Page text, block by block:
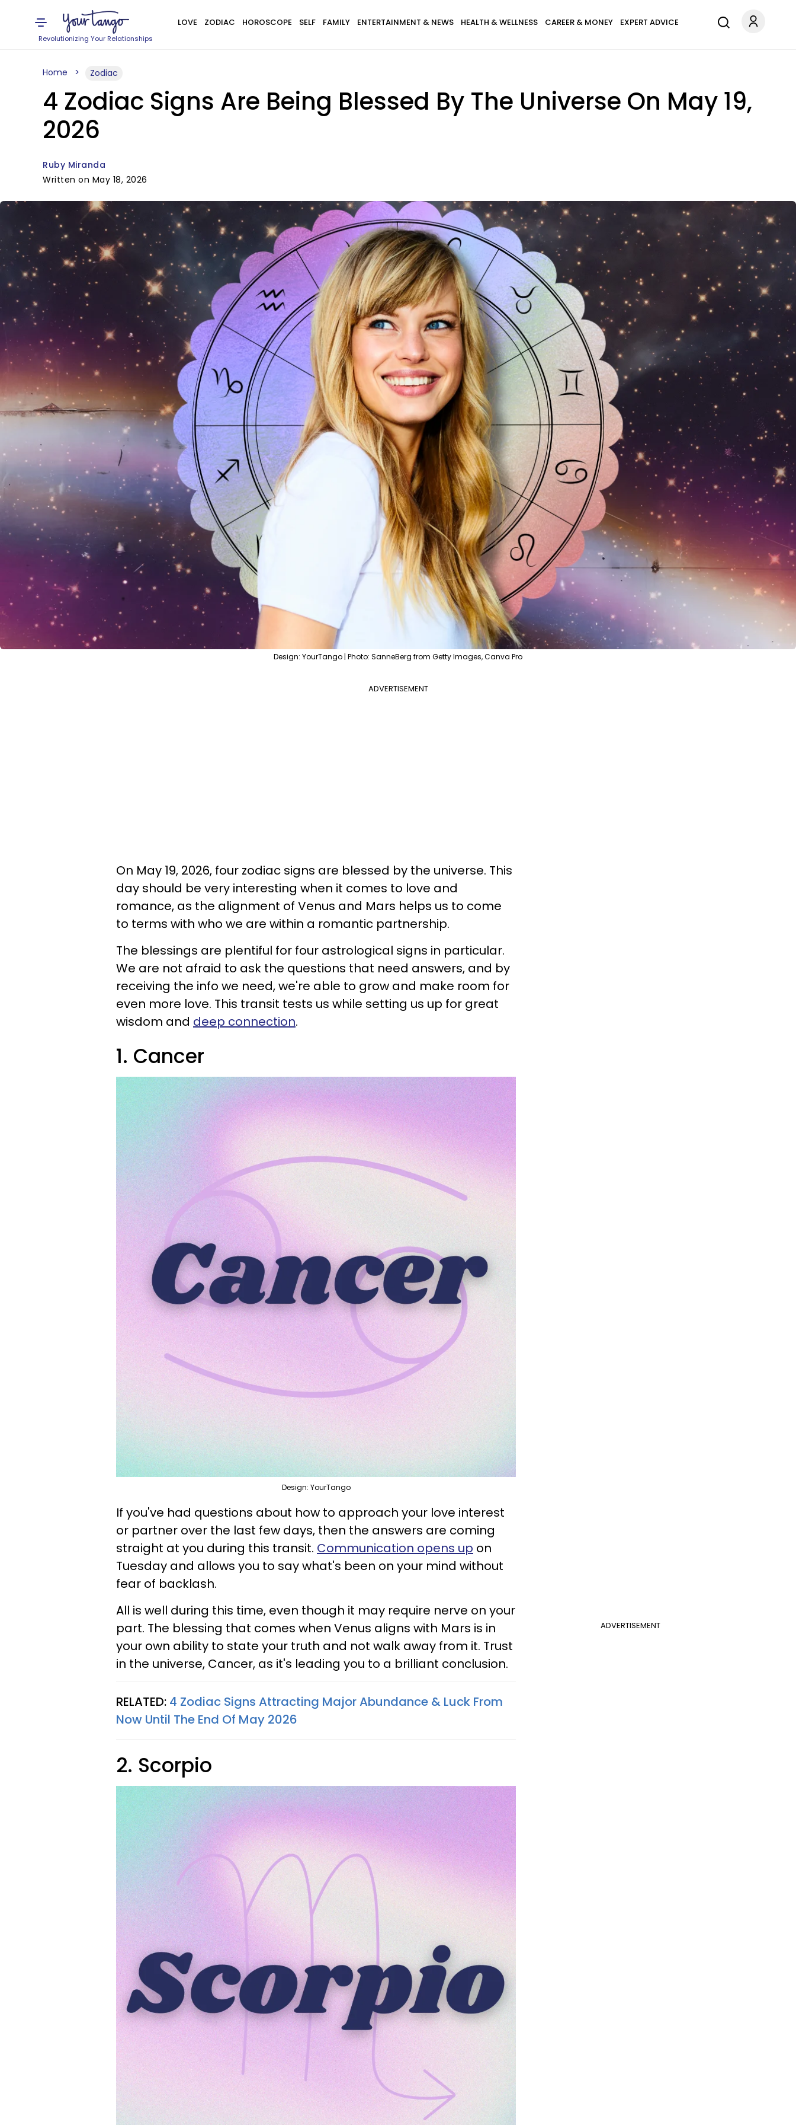
Revolutionizing Your Relationships
LOVE ZODIAC HOROSCOPE SELF FAMILY ENTERTAINMENT & NEWS HEALTH & WELLNESS CAREER & MONEY EXPERT ADVICE
Home Zodiac
4 Zodiac Signs Are Being Blessed By The Universe On May 19,
2026
Ruby Miranda
Written on May 18, 2026
Design: YourTango | Photo: SanneBerg from Getty Images, Canva Pro
ADVERTISEMENT
On May 19, 2026, four zodiac signs are blessed by the universe. This
day should be very interesting when it comes to love and
romance, as the alignment of Venus and Mars helps us to come
to terms with who we are within a romantic partnership.
The blessings are plentiful for four astrological signs in particular.
We are not afraid to ask the questions that need answers, and by
receiving the info we need, we're able to grow and make room for
even more love. This transit tests us while setting us up for great
wisdom and deep connection.
1. Cancer
Design: YourTango
If you've had questions about how to approach your love interest
or partner over the last few days, then the answers are coming
straight at you during this transit. Communication opens up on
Tuesday and allows you to say what's been on your mind without
fear of backlash.
ADVERTISEMENT
All is well during this time, even though it may require nerve on your
part. The blessing that comes when Venus aligns with Mars is in
your own ability to state your truth and not walk away from it. Trust
in the universe, Cancer, as it's leading you to a brilliant conclusion.
RELATED: 4 Zodiac Signs Attracting Major Abundance & Luck From
Now Until The End Of May 2026
2. Scorpio